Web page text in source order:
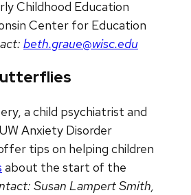
Childhood Education
Center for Education
beth.graue@wisc.edu
a child psychiatrist and
Anxiety Disorder
tips on helping children
about the start of the
Susan Lampert Smith,